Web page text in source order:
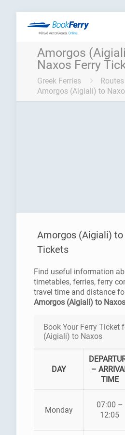
Amorgos
Naxos Ferry
Greek Ferries
Routes
Amorgos (Aigiali) to
Amorgos (Aigiali) to
Tickets
Find useful information
timetables, ferries, ferry
travel time and distance
Amorgos (Aigiali) to Naxos
Book Your Ferry Ticket
(Aigiali) to Naxos
DAY
–
TIME
Monday
07:00 –
12:05